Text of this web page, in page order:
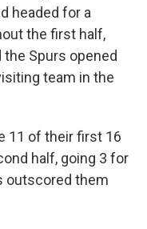
headed for a
the first half,
Spurs opened
team in the
11 of their first 16
half, going 3 for
outscored them